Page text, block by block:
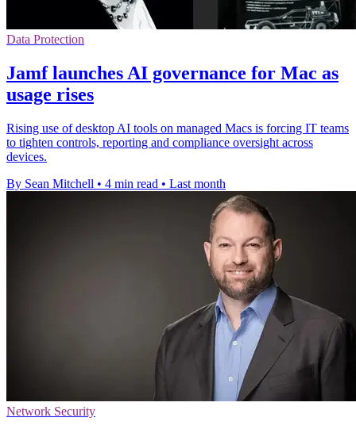
Data Protection
Jamf launches AI governance for Mac as
usage rises
Rising use of desktop AI tools on managed Macs is forcing IT teams
to tighten controls, reporting and compliance oversight across
devices.
By Sean Mitchell • 4 min read • Last month
Network Security